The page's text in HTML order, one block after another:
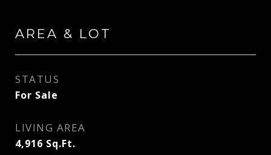
AREA & LOT
STATUS
For Sale
LIVING AREA
4,916 Sq.Ft.